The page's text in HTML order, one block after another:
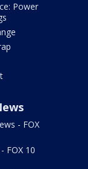
Power
- FOX
FOX 10